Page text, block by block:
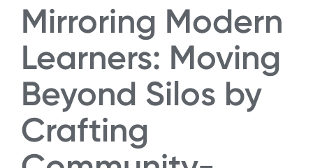
Mirroring Modern
Learners: Moving
Beyond Silos by
Crafting